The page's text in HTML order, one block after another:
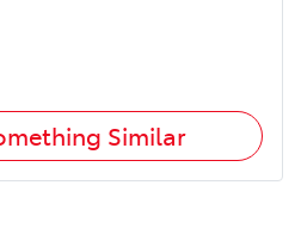
Similar